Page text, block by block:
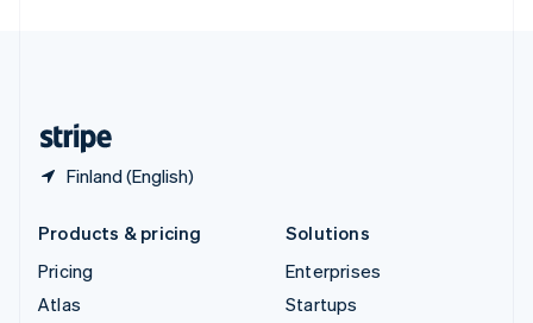
Finland (English)
Products & pricing
Pricing
Atlas
Solutions
Enterprises
Startups